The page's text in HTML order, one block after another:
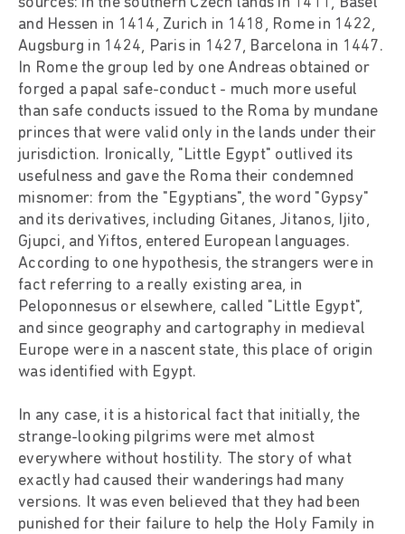
and Hessen in 1414, Zurich in 1418, Rome in 1422,
Augsburg in 1424, Paris in 1427, Barcelona in 1447.
In Rome the group led by one Andreas obtained or
forged a papal safe-conduct - much more useful
than safe conducts issued to the Roma by mundane
princes that were valid only in the lands under their
jurisdiction. Ironically, "Little Egypt" outlived its
usefulness and gave the Roma their condemned
misnomer: from the "Egyptians", the word "Gypsy"
and its derivatives, including Gitanes, Jitanos, Ijito,
Gjupci, and Yiftos, entered European languages.
According to one hypothesis, the strangers were in
fact referring to a really existing area, in
Peloponnesus or elsewhere, called "Little Egypt",
and since geography and cartography in medieval
Europe were in a nascent state, this place of origin
was identified with Egypt.
In any case, it is a historical fact that initially, the
strange-looking pilgrims were met almost
everywhere without hostility. The story of what
exactly had caused their wanderings had many
versions. It was even believed that they had been
punished for their failure to help the Holy Family in